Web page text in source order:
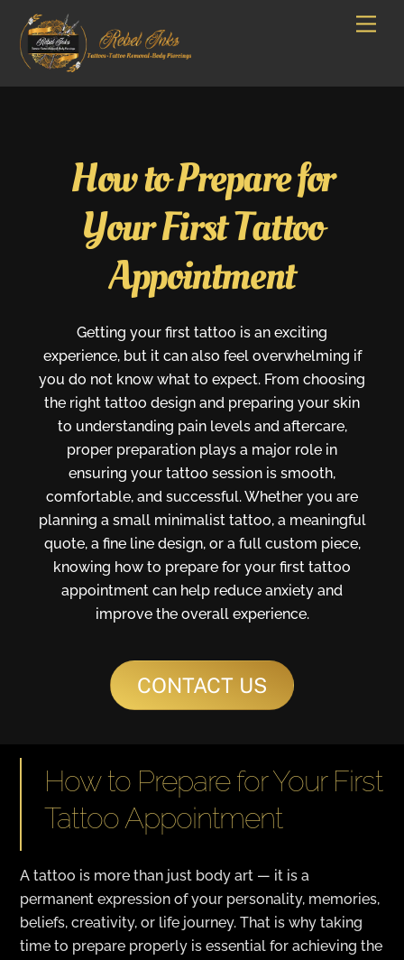
content
How to Prepare for
Your First Tattoo
Appointment
Getting your first tattoo is an exciting
experience, but it can also feel overwhelming if
you do not know what to expect. From choosing
the right tattoo design and preparing your skin
to understanding pain levels and aftercare,
proper preparation plays a major role in
ensuring your tattoo session is smooth,
comfortable, and successful. Whether you are
planning a small minimalist tattoo, a meaningful
quote, a fine line design, or a full custom piece,
knowing how to prepare for your first tattoo
appointment can help reduce anxiety and
improve the overall experience.
CONTACT US
How to Prepare for Your First
Tattoo Appointment
A tattoo is more than just body art — it is a
permanent expression of your personality, memories,
beliefs, creativity, or life journey. That is why taking
time to prepare properly is essential for achieving the